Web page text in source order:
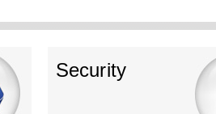
Security